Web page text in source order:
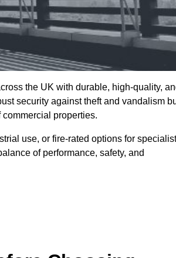
the UK with durable, high-quality,
security against theft and vandalism
properties.
use, or fire-rated options for specialist
of performance, safety, and